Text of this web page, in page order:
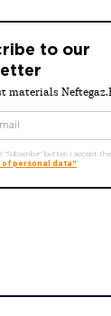
to our
materials
"Subscribe" button I accept the
of personal data"